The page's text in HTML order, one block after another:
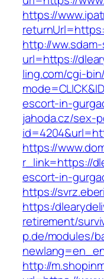
https://
http://
url=https://
ling.com/cgi-
escort-in-
jahoda.cz/sex-
https://
r_link=https://
escort-in-
https://
https:/
retirement/
p.de/modules/
http://